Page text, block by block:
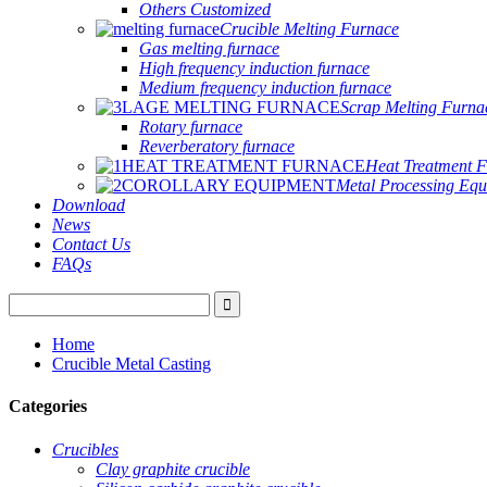
Others Customized
Crucible Melting Furnace
Gas melting furnace
High frequency induction furnace
Medium frequency induction furnace
Scrap Melting
Rotary furnace
Reverberatory furnace
Heat Treatment
Metal Processing
Download
News
Contact Us
FAQs
Home
Crucible Metal Casting
Categories
Crucibles
Clay graphite crucible